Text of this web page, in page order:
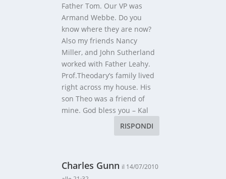
Father Tom. Our VP was
Armand Webbe. Do you
know where they are now?
Also my friends Nancy
Miller, and John Sutherland
worked with Father Leahy.
Prof.Theodary’s family lived
right across my house. His
son Theo was a friend of
mine. God bless you – Kal
RISPONDI
Charles Gunn il 14/07/2010